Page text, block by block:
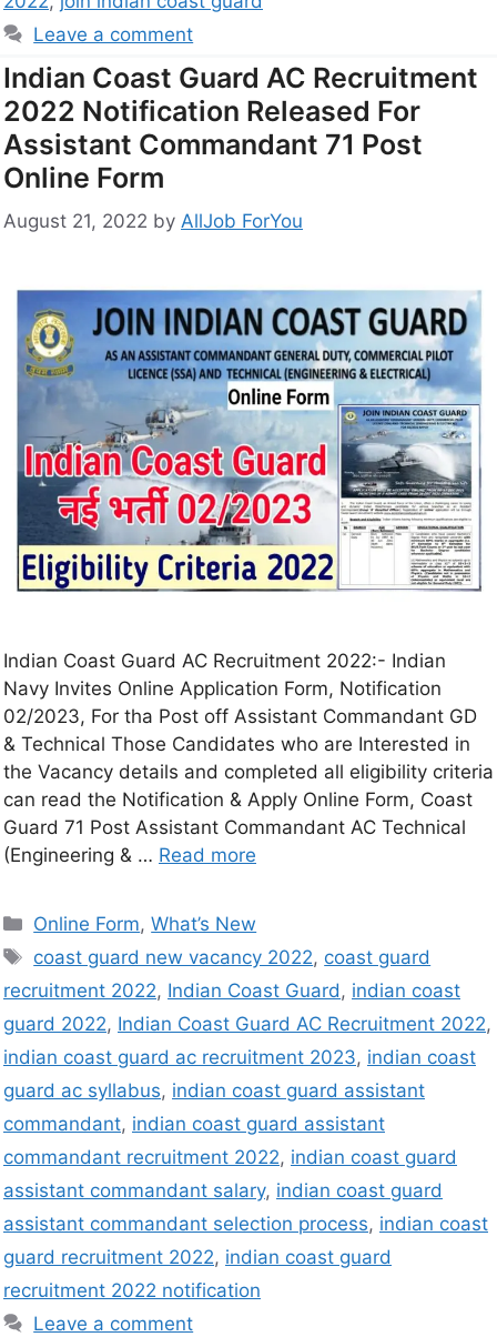
Leave a comment
Indian Coast Guard AC Recruitment
2022 Notification Released For
Assistant Commandant 71 Post
Online Form
August 21, 2022 by AllJob ForYou
Indian Coast Guard AC Recruitment 2022:- Indian
Navy Invites Online Application Form, Notification
02/2023, For tha Post off Assistant Commandant GD
& Technical Those Candidates who are Interested in
the Vacancy details and completed all eligibility criteria
can read the Notification & Apply Online Form, Coast
Guard 71 Post Assistant Commandant AC Technical
(Engineering & … Read more
Online Form,What’s New
coast guard new vacancy 2022, coast guard
recruitment 2022, Indian Coast Guard, indian coast
guard 2022, Indian Coast Guard AC Recruitment 2022,
indian coast guard ac recruitment 2023, indian coast
guard ac syllabus, indian coast guard assistant
commandant, indian coast guard assistant
commandant recruitment 2022, indian coast guard
assistant commandant salary, indian coast guard
assistant commandant selection process, indian coast
guard recruitment 2022, indian coast guard
recruitment 2022 notification
Leave a comment